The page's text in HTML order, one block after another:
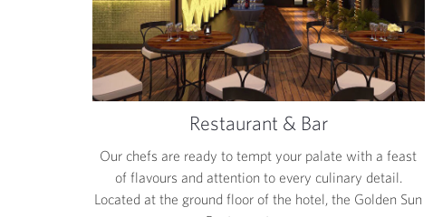
Restaurant & Bar
Our chefs are ready to tempt your palate with a feast
of flavours and attention to every culinary detail.
Located at the ground floor of the hotel, the Golden Sun